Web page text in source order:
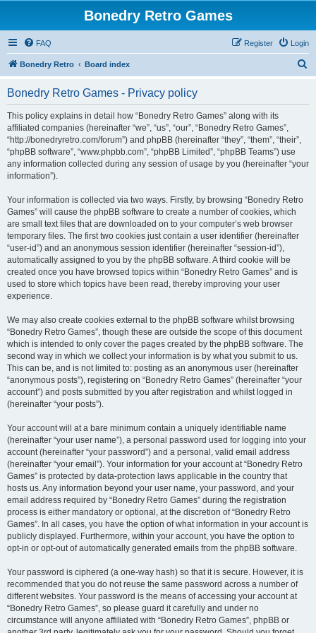
Bonedry Retro Games
FAQ Login
Register
Bonedry Retro Board index
Bonedry Retro Games - Privacy policy
This policy explains in detail how “Bonedry Retro Games” along with its
affiliated companies (hereinafter “we”, “us”, “our”, “Bonedry Retro Games”,
“http://bonedryretro.com/forum”) and phpBB (hereinafter “they”, “them”, “their”,
“phpBB software”, “www.phpbb.com”, “phpBB Limited”, “phpBB Teams”) use
any information collected during any session of usage by you (hereinafter “your
information”).
Your information is collected via two ways. Firstly, by browsing “Bonedry Retro
Games” will cause the phpBB software to create a number of cookies, which
are small text files that are downloaded on to your computer’s web browser
temporary files. The first two cookies just contain a user identifier (hereinafter
“user-id”) and an anonymous session identifier (hereinafter “session-id”),
automatically assigned to you by the phpBB software. A third cookie will be
created once you have browsed topics within “Bonedry Retro Games” and is
used to store which topics have been read, thereby improving your user
experience.
We may also create cookies external to the phpBB software whilst browsing
“Bonedry Retro Games”, though these are outside the scope of this document
which is intended to only cover the pages created by the phpBB software. The
second way in which we collect your information is by what you submit to us.
This can be, and is not limited to: posting as an anonymous user (hereinafter
“anonymous posts”), registering on “Bonedry Retro Games” (hereinafter “your
account”) and posts submitted by you after registration and whilst logged in
(hereinafter “your posts”).
Your account will at a bare minimum contain a uniquely identifiable name
(hereinafter “your user name”), a personal password used for logging into your
account (hereinafter “your password”) and a personal, valid email address
(hereinafter “your email”). Your information for your account at “Bonedry Retro
Games” is protected by data-protection laws applicable in the country that
hosts us. Any information beyond your user name, your password, and your
email address required by “Bonedry Retro Games” during the registration
process is either mandatory or optional, at the discretion of “Bonedry Retro
Games”. In all cases, you have the option of what information in your account is
publicly displayed. Furthermore, within your account, you have the option to
opt-in or opt-out of automatically generated emails from the phpBB software.
Your password is ciphered (a one-way hash) so that it is secure. However, it is
recommended that you do not reuse the same password across a number of
different websites. Your password is the means of accessing your account at
“Bonedry Retro Games”, so please guard it carefully and under no
circumstance will anyone affiliated with “Bonedry Retro Games”, phpBB or